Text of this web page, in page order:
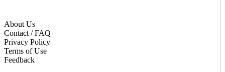
About Us
Contact / FAQ
Privacy Policy
Terms of Use
Feedback